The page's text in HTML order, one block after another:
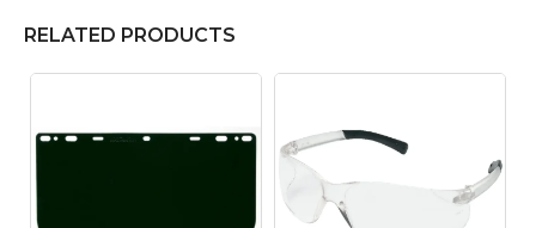
RELATED PRODUCTS